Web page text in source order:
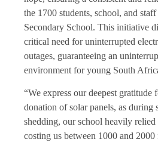
the 1700 students, school, and
Secondary School. This initiative
critical need for uninterrupted
outages, guaranteeing an
environment for young South
“We express our deepest gratitude
donation of solar panels, as during
shedding, our school heavily relied
costing us between 1000 and